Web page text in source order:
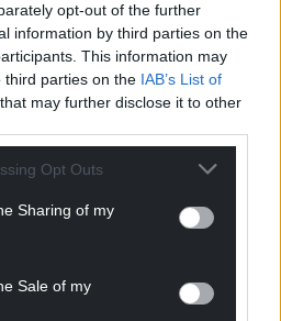
opt-out of the further
information by third parties on the
This information may
third parties on the IAB’s List of
that may further disclose it to other
Opt Outs
Sharing of my
Sale of my
its conscious to a
with no power,
a Minister for the Future,
Government Cabinet, to
in our own history,
are broken. It’s time we
politics in Wales to stop